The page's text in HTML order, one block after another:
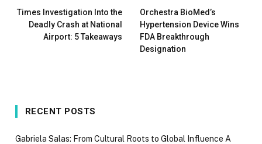
Times Investigation Into the
Deadly Crash at National
Airport: 5 Takeaways
Orchestra BioMed’s
Hypertension Device Wins
FDA Breakthrough
Designation
RECENT POSTS
Gabriela Salas: From Cultural Roots to Global Influence A